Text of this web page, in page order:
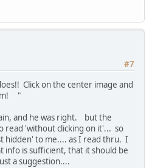
#7
Click on the center image and
"
and he was right. but the
read 'without clicking on it'... so
hidden' to me.... as I read thru. I
is sufficient, that it should be
a suggestion....